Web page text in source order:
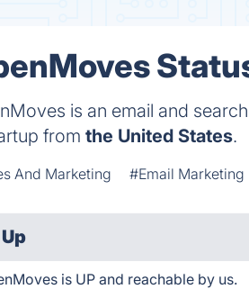
is an email and
fromthe United States.
And Marketing #Email Marketing
Up
is UP and reachable by us.